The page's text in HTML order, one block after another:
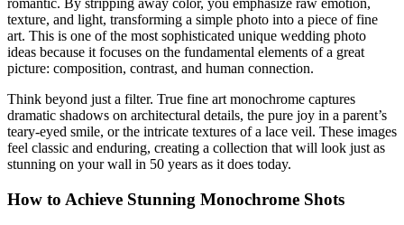
romantic. By stripping away color, you emphasize raw emotion,
texture, and light, transforming a simple photo into a piece of fine
art. This is one of the most sophisticated unique wedding photo
ideas because it focuses on the fundamental elements of a great
picture: composition, contrast, and human connection.
Think beyond just a filter. True fine art monochrome captures
dramatic shadows on architectural details, the pure joy in a parent’s
teary-eyed smile, or the intricate textures of a lace veil. These images
feel classic and enduring, creating a collection that will look just as
stunning on your wall in 50 years as it does today.
How to Achieve Stunning Monochrome Shots